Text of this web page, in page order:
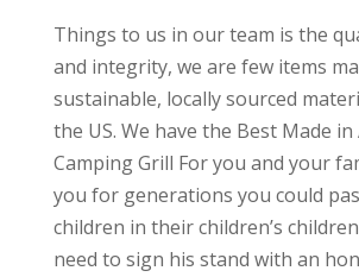
Things to us in our team is the
and integrity, we are few items
sustainable, locally sourced
the US. We have the Best Made in
Camping Grill For you and your
you for generations you could
children in their children’s
need to sign his stand with an